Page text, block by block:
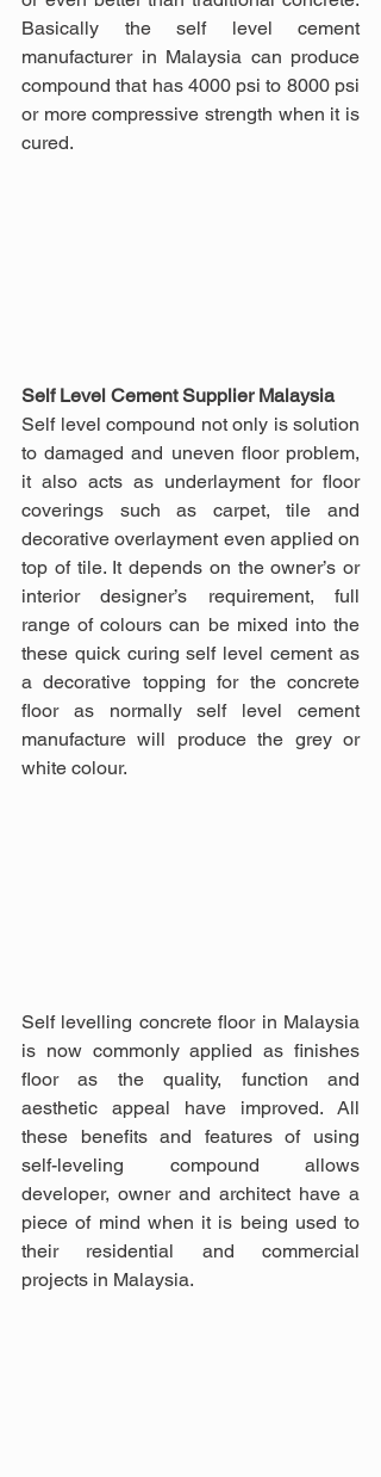
Basically the self level cement
manufacturer in Malaysia can produce
compound that has 4000 psi to 8000 psi
or more compressive strength when it is
cured.
Self Level Cement Supplier Malaysia
Self level compound not only is solution
to damaged and uneven floor problem,
it also acts as underlayment for floor
coverings such as carpet, tile and
decorative overlayment even applied on
top of tile. It depends on the owner’s or
interior designer’s requirement, full
range of colours can be mixed into the
these quick curing self level cement as
a decorative topping for the concrete
floor as normally self level cement
manufacture will produce the grey or
white colour.
Self levelling concrete floor in Malaysia
is now commonly applied as finishes
floor as the quality, function and
aesthetic appeal have improved. All
these benefits and features of using
self-leveling compound allows
developer, owner and architect have a
piece of mind when it is being used to
their residential and commercial
projects in Malaysia.